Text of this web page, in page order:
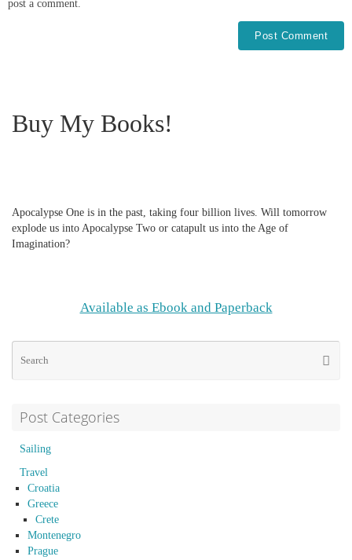
post a comment.
Buy My Books!
Apocalypse One is in the past, taking four billion lives. Will tomorrow
explode us into Apocalypse Two or catapult us into the Age of
Imagination?
Available as Ebook and Paperback
Post Categories
Sailing
Travel
Croatia
Greece
Crete
Montenegro
Prague